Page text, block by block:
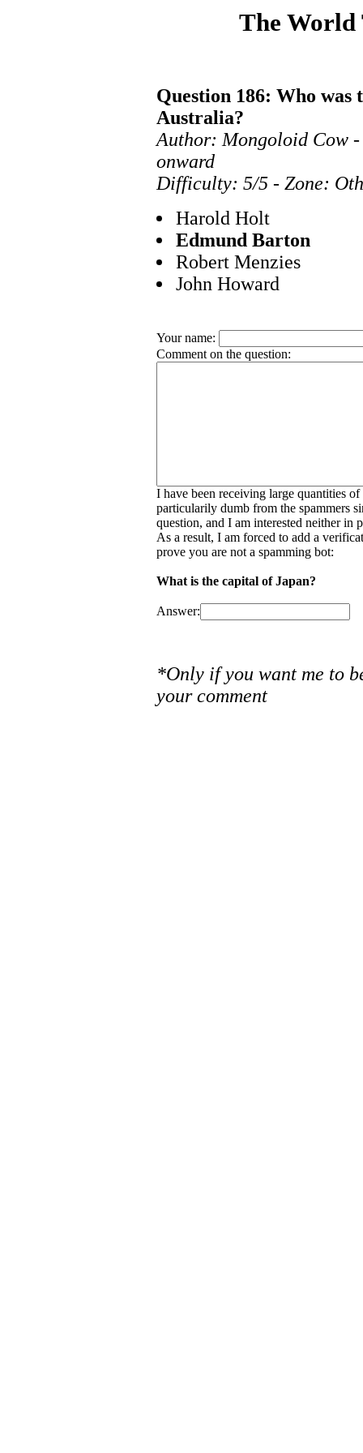
The World
Question 186: Who
Australia?
Author: Mongoloid Cow
onward
Difficulty: 5/5 - Zone:
Harold Holt
Edmund Barton
Robert Menzies
John Howard
Your name:
Comment on the question:
I have been receiving large quantities
particularily dumb from the spammers
question, and I am interested neither in
As a result, I am forced to add a
prove you are not a spamming bot:
What is the capital of Japan?
Answer:
*Only if you want me to
your comment